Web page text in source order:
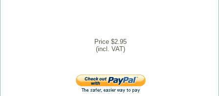
Price $2.95
(incl. VAT)